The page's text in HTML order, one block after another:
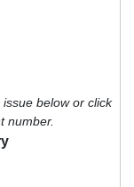
below or click
number.